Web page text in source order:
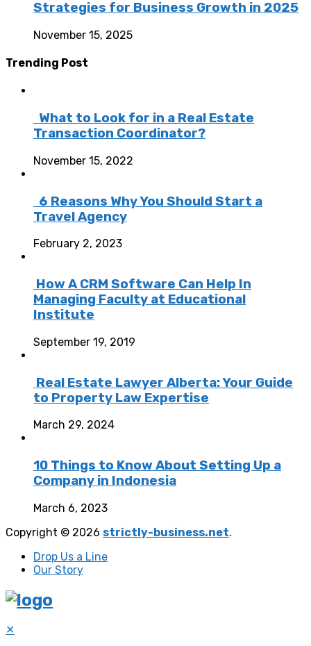
Strategies for Business Growth in 2025
November 15, 2025
Trending Post
What to Look for in a Real Estate
Transaction Coordinator?
November 15, 2022
6 Reasons Why You Should Start a
Travel Agency
February 2, 2023
How A CRM Software Can Help In
Managing Faculty at Educational
Institute
September 19, 2019
Real Estate Lawyer Alberta: Your Guide
to Property Law Expertise
March 29, 2024
10 Things to Know About Setting Up a
Company in Indonesia
March 6, 2023
Copyright © 2026 strictly-business.net.
Drop Us a Line
Our Story
✕